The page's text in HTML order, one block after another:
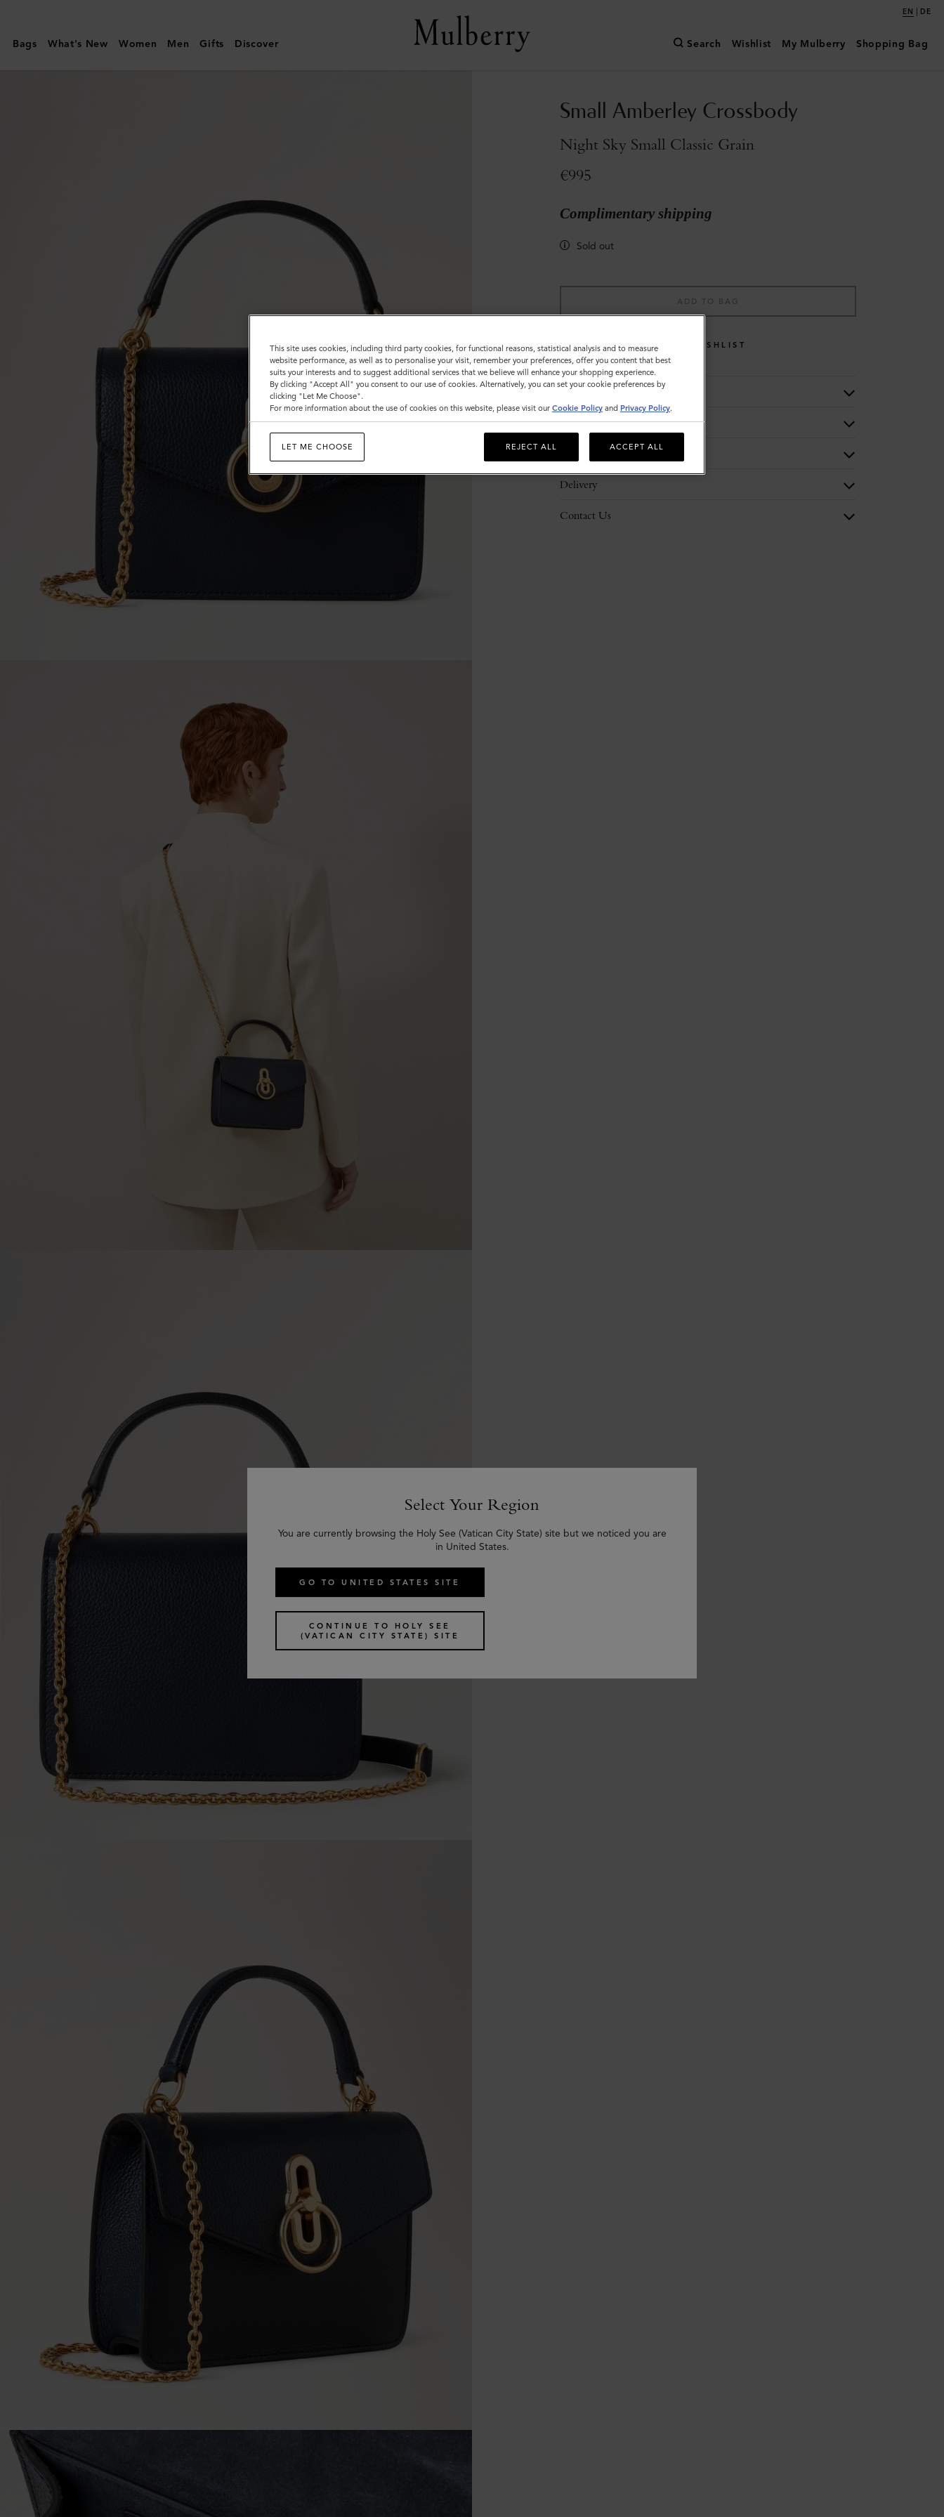
|
Small
EN | DE
Bags What's New Women Men Gifts Discover Search Wishlist My Mulberry Shopping Bag
Small Amberley Crossbody
Night Sky Small Classic Grain
€995
Complimentary shipping
Sold out
ADD TO BAG
WISHLIST
Description
Details
Responsibility
Delivery
Contact Us
Select Your Region
You are currently browsing the Holy See (Vatican City State) site but we noticed you are
in United States.
GO TO UNITED STATES SITE
CONTINUE TO HOLY SEE
(VATICAN CITY STATE) SITE
This site uses cookies, including third party cookies, for functional reasons, statistical analysis and to measure
website performance, as well as to personalise your visit, remember your preferences, offer you content that best
suits your interests and to suggest additional services that we believe will enhance your shopping experience.
By clicking "Accept All" you consent to our use of cookies. Alternatively, you can set your cookie preferences by
clicking "Let Me Choose".
For more information about the use of cookies on this website, please visit our Cookie Policy and Privacy Policy.
LET ME CHOOSE REJECT ALL ACCEPT ALL